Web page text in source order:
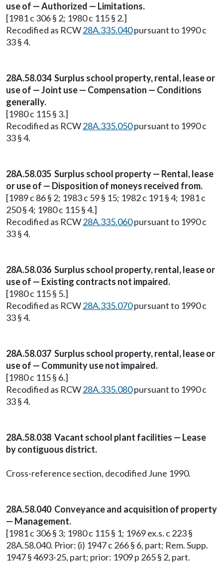
use of — Authorized — Limitations.
[1981 c 306 § 2; 1980 c 115 § 2.]
Recodified as RCW28A.335.040pursuant to 1990 c
33 § 4.
28A.58.034 Surplus school property, rental, lease or
use of — Joint use — Compensation — Conditions
generally.
[1980 c 115 § 3.]
Recodified as RCW28A.335.050pursuant to 1990 c
33 § 4.
28A.58.035 Surplus school property — Rental, lease
or use of — Disposition of moneys received from.
[1989 c 86 § 2; 1983 c 59 § 15; 1982 c 191 § 4; 1981 c
250 § 4; 1980 c 115 § 4.]
Recodified as RCW28A.335.060pursuant to 1990 c
33 § 4.
28A.58.036 Surplus school property, rental, lease or
use of — Existing contracts not impaired.
[1980 c 115 § 5.]
Recodified as RCW28A.335.070pursuant to 1990 c
33 § 4.
28A.58.037 Surplus school property, rental, lease or
use of — Community use not impaired.
[1980 c 115 § 6.]
Recodified as RCW28A.335.080pursuant to 1990 c
33 § 4.
28A.58.038 Vacant school plant facilities — Lease
by contiguous district.
Cross-reference section, decodified June 1990.
28A.58.040 Conveyance and acquisition of property
— Management.
[1981 c 306 § 3; 1980 c 115 § 1; 1969 ex.s. c 223 §
28A.58.040. Prior: (i) 1947 c 266 § 6, part; Rem. Supp.
1947 § 4693-25, part; prior: 1909 p 265 § 2, part.